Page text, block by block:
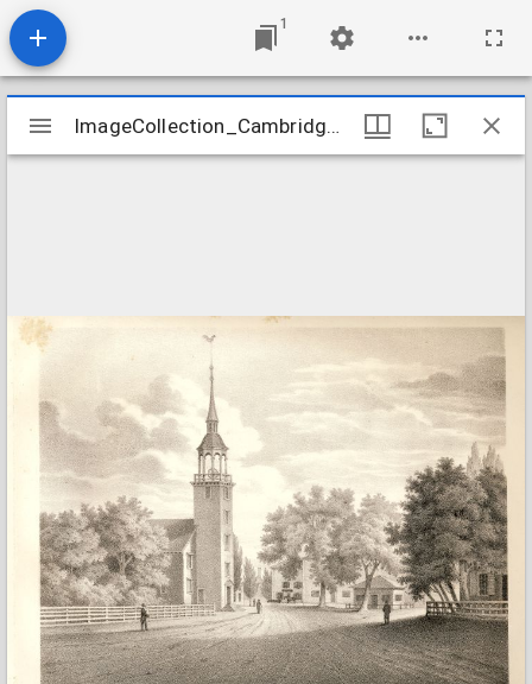
1
Mirador
viewer
ImageCollection_CambridgeMAFirstParish